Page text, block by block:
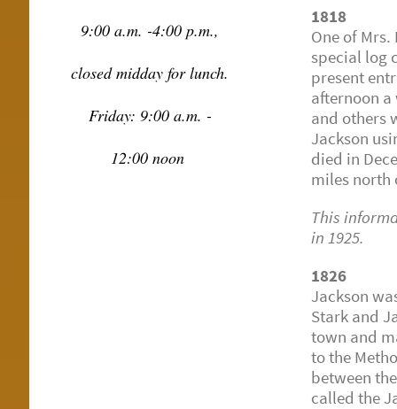
1818
One of
special log
present
afternoon a
and others
Jackson
died in
miles
This
in 1925.
1826
Jackson
Stark and
town and
to the
between
called the
9:00 a.m. -4:00 p.m.,
closed midday for lunch.
Friday: 9:00 a.m. -
12:00 noon